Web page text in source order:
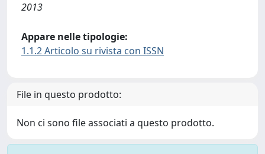
2013
Appare nelle tipologie:
1.1.2 Articolo su rivista con ISSN
File in questo prodotto:
Non ci sono file associati a questo prodotto.